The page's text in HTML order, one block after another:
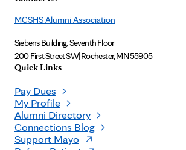
MCSHS Alumni Association
Siebens Building, Seventh Floor
200 First Street SW|Rochester, MN 55905
Quick Links
Pay Dues
My Profile
Alumni Directory
Connections Blog
Support Mayo